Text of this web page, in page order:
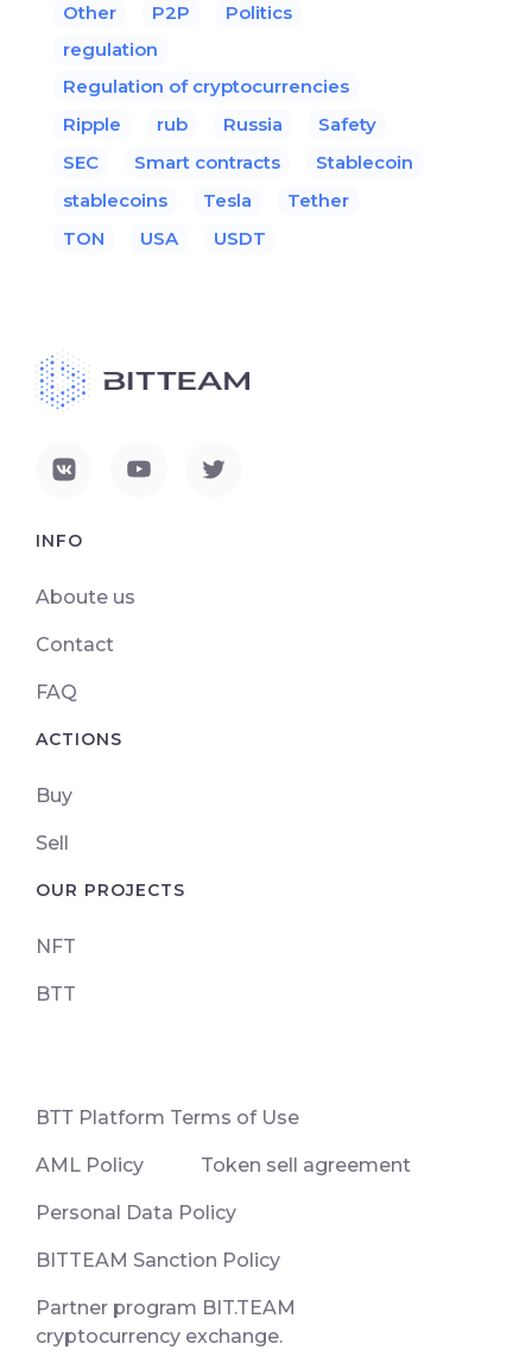
Other
P2P
Politics
regulation
Regulation of cryptocurrencies
Ripple
rub Russia
Safety
SEC
Smart contracts
Stablecoin
stablecoins
Tesla
Tether
TON
USA USDT
INFO
Aboute us
Contact
FAQ
ACTIONS
Buy
Sell
OUR PROJECTS
NFT
BTT
ВТТ Platform Terms of Use
AML Policy Token sell agreement
Personal Data Policy
BITTEAM Sanction Policy
Partner program BIT.TEAM
cryptocurrency exchange.